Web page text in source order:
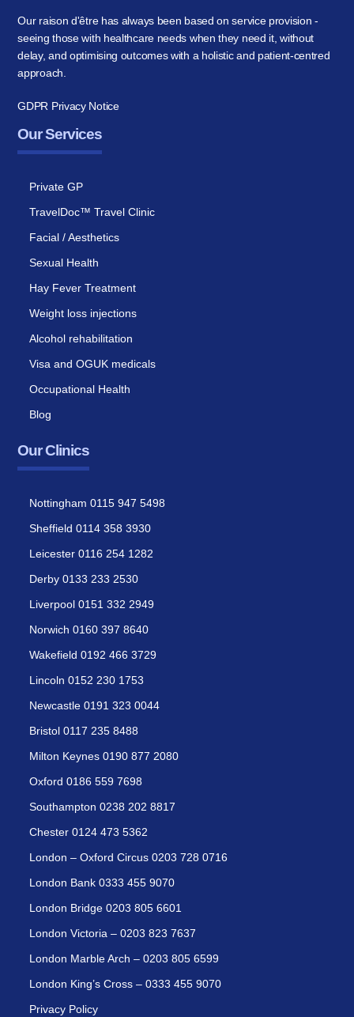
Our raison d'être has always been based on service provision -
seeing those with healthcare needs when they need it, without
delay, and optimising outcomes with a holistic and patient-centred
approach.
GDPR Privacy Notice
Our Services
Private GP
TravelDoc™ Travel Clinic
Facial / Aesthetics
Sexual Health
Hay Fever Treatment
Weight loss injections
Alcohol rehabilitation
Visa and OGUK medicals
Occupational Health
Blog
Our Clinics
Nottingham 0115 947 5498
Sheffield 0114 358 3930
Leicester 0116 254 1282
Derby 0133 233 2530
Liverpool 0151 332 2949
Norwich 0160 397 8640
Wakefield 0192 466 3729
Lincoln 0152 230 1753
Newcastle 0191 323 0044
Bristol 0117 235 8488
Milton Keynes 0190 877 2080
Oxford 0186 559 7698
Southampton 0238 202 8817
Chester 0124 473 5362
London – Oxford Circus 0203 728 0716
London Bank 0333 455 9070
London Bridge 0203 805 6601
London Victoria – 0203 823 7637
London Marble Arch – 0203 805 6599
London King’s Cross – 0333 455 9070
Privacy Policy